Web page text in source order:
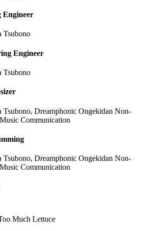
Engineer
Tsubono
Engineer
Tsubono
Tsubono, Dreamphonic Ongekidan Non-
Communication
Tsubono, Dreamphonic Ongekidan Non-
Communication
Much Lettuce